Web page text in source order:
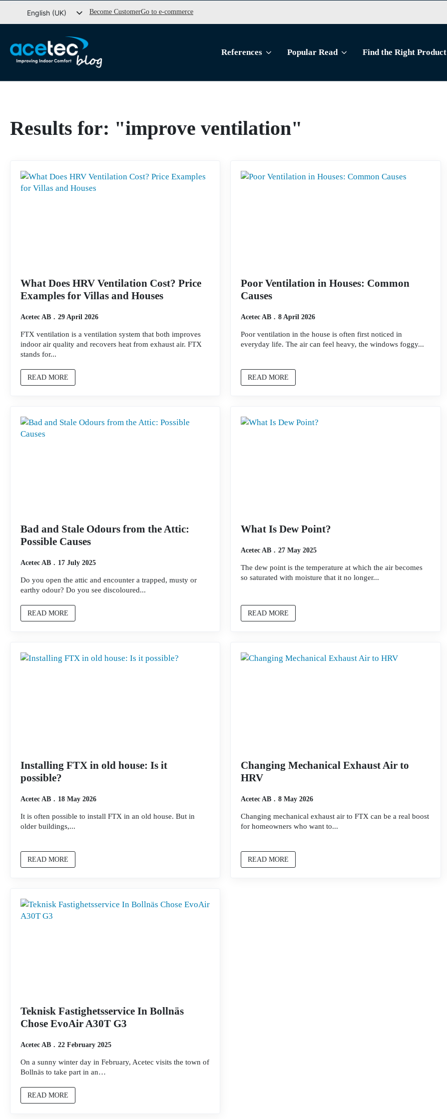
to
English (UK)
Dansk
Norsk bokmål
Become CustomerGo to e-commerce
References
Popular Read Find the Right Product
Results for: "improve ventilation"
What Does HRV Ventilation Cost? Price
Examples for Villas and Houses
Acetec AB 29 April 2026
FTX ventilation is a ventilation system that both improves
indoor air quality and recovers heat from exhaust air. FTX
stands for...
READ MORE
Poor Ventilation in Houses: Common
Causes
Acetec AB 8 April 2026
Poor ventilation in the house is often first noticed in
everyday life. The air can feel heavy, the windows foggy...
READ MORE
Bad and Stale Odours from the Attic:
Possible Causes
Acetec AB 17 July 2025
Do you open the attic and encounter a trapped, musty or
earthy odour? Do you see discoloured...
READ MORE
What Is Dew Point?
Acetec AB 27 May 2025
The dew point is the temperature at which the air becomes
so saturated with moisture that it no longer...
READ MORE
Installing FTX in old house: Is it
possible?
Acetec AB 18 May 2026
It is often possible to install FTX in an old house. But in
older buildings,...
READ MORE
Changing Mechanical Exhaust Air to
HRV
Acetec AB 8 May 2026
Changing mechanical exhaust air to FTX can be a real boost
for homeowners who want to...
READ MORE
Teknisk Fastighetsservice In Bollnäs
Chose EvoAir A30T G3
Acetec AB 22 February 2025
On a sunny winter day in February, Acetec visits the town of
Bollnäs to take part in an…
READ MORE